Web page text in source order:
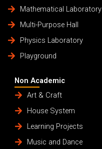
Mathematical Laboratory
Multi-Purpose Hall
Physics Laboratory
Playground
Non Academic
Art & Craft
House System
Learning Projects
Music and Dance